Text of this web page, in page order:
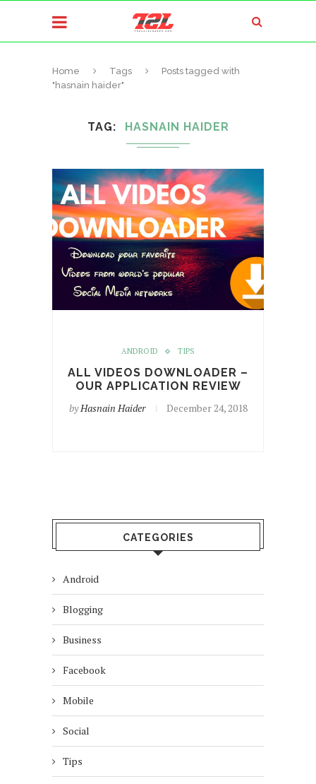
Home Tags
Posts tagged with
"hasnain haider"
TAG HASNAIN HAIDER
ANDROID TIPS
ALL VIDEOS DOWNLOADER –
OUR APPLICATION REVIEW
byHasnain Haider December 24, 2018
CATEGORIES
Android
Blogging
Business
Facebook
Mobile
Social
Tips